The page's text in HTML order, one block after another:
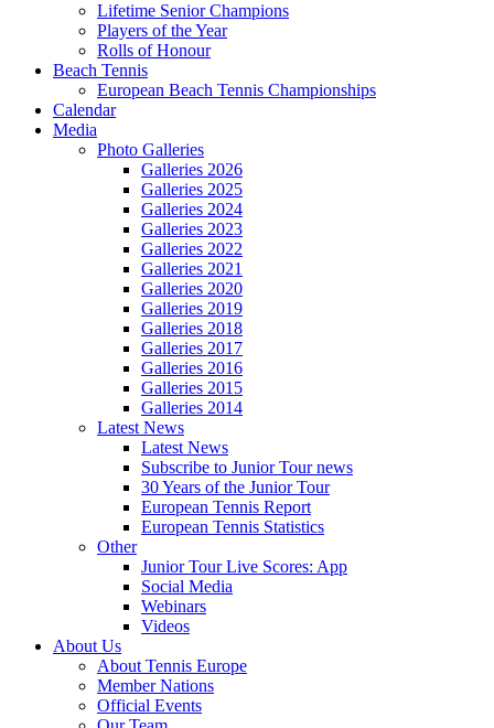
Lifetime Senior Champions
Players of the Year
Rolls of Honour
Beach Tennis
European Beach Tennis Championships
Calendar
Media
Photo Galleries
Galleries 2026
Galleries 2025
Galleries 2024
Galleries 2023
Galleries 2022
Galleries 2021
Galleries 2020
Galleries 2019
Galleries 2018
Galleries 2017
Galleries 2016
Galleries 2015
Galleries 2014
Latest News
Latest News
Subscribe to Junior Tour news
30 Years of the Junior Tour
European Tennis Report
European Tennis Statistics
Other
Junior Tour Live Scores: App
Social Media
Webinars
Videos
About Us
About Tennis Europe
Member Nations
Official Events